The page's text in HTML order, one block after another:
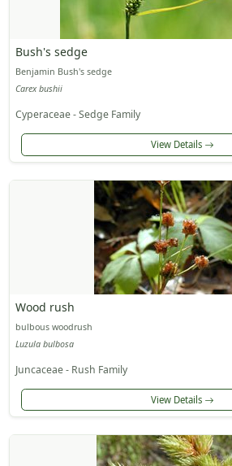
Bush's sedge
Benjamin Bush's sedge
Carex bushii
Cyperaceae - Sedge Family
View Details
Wood rush
bulbous woodrush
Luzula bulbosa
Juncaceae - Rush Family
View Details